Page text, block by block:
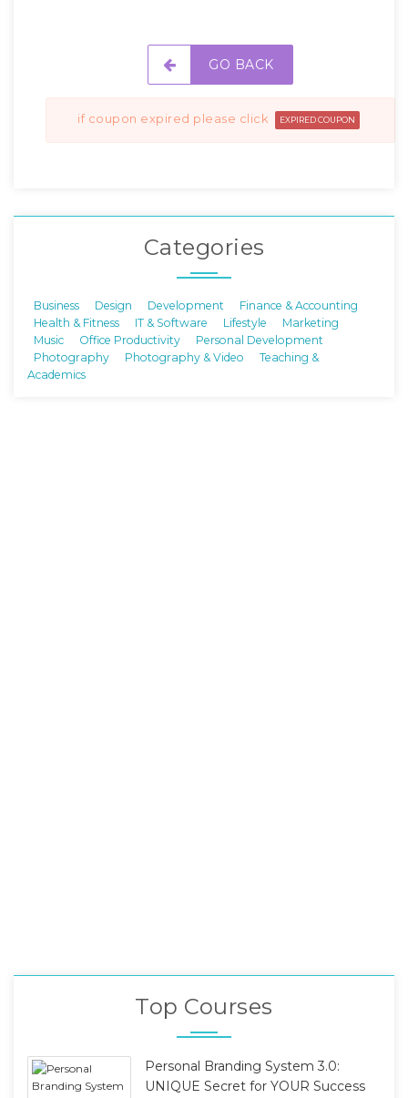
GO BACK
if coupon expired please click EXPIRED COUPON
Categories
Business Design Development
Finance & Accounting
Health & Fitness
IT & Software Lifestyle
Marketing
Music
Office Productivity
Personal Development
Photography
Photography & Video
Teaching &
Academics
Top Courses
Personal Branding System 3.0:
UNIQUE Secret for YOUR Success